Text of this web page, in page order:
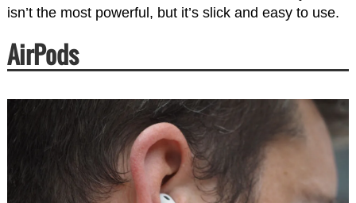
isn’t the most powerful, but it’s slick and easy to use.
AirPods